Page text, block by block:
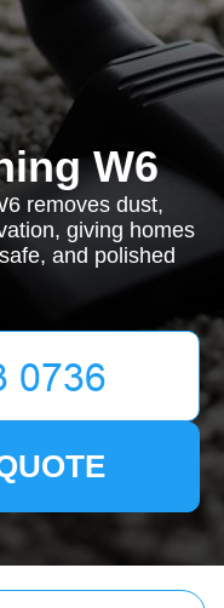
W6
removes dust,
giving homes
and polished